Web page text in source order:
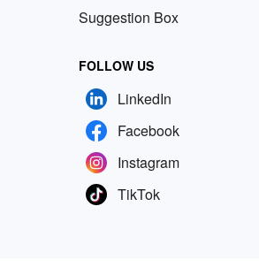
Suggestion Box
FOLLOW US
LinkedIn
Facebook
Instagram
TikTok